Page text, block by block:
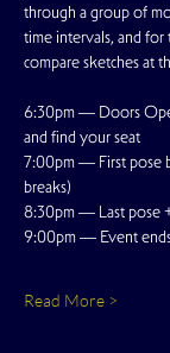
through a group of
time intervals, and
compare sketches at
6:30pm — Doors
and find your seat
7:00pm — First pose
breaks)
8:30pm — Last pose
9:00pm — Event
Read More >